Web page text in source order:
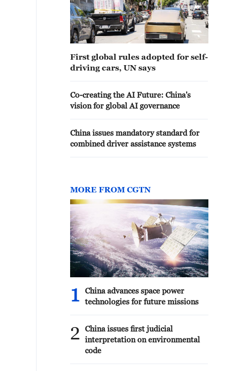
First global rules adopted for self-
driving cars, UN says
Co-creating the AI Future: China's
vision for global AI governance
China issues mandatory standard for
combined driver assistance systems
MORE FROM CGTN
1
China advances space power
technologies for future missions
2
China issues first judicial
interpretation on environmental
code